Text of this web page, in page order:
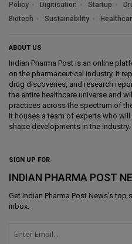
Policy
Digitisation Startup
Biotech
Sustainability
ABOUT US
Indian Pharma Post is an online
on the pharmaceutical industry. It
drug discoveries, and research
the entire healthcare universe and
practices across the spectrum of
It houses a team of experts who
shape developments in the industry.
SIGN UP FOR
INDIAN PHARMA POST
Get Indian Pharma Post News's top
inbox.